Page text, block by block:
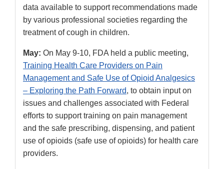
data available to support recommendations made
by various professional societies regarding the
treatment of cough in children.
May: On May 9-10, FDA held a public meeting,
Training Health Care Providers on Pain
Management and Safe Use of Opioid Analgesics
– Exploring the Path Forward, to obtain input on
issues and challenges associated with Federal
efforts to support training on pain management
and the safe prescribing, dispensing, and patient
use of opioids (safe use of opioids) for health care
providers.